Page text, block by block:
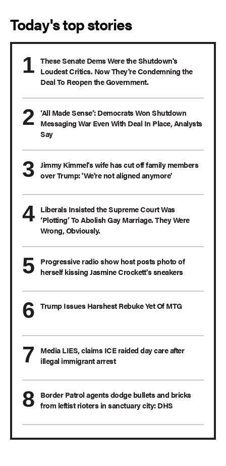
Today's top stories
These Senate Dems Were the Shutdown's
Loudest Critics. Now They're Condemning the
Deal To Reopen the Government.
‘All Made Sense’: Democrats Won Shutdown
Messaging War Even With Deal In Place, Analysts
Say
Jimmy Kimmel's wife has cut off family members
over Trump: 'We're not aligned anymore'
Liberals Insisted the Supreme Court Was
‘Plotting’ To Abolish Gay Marriage. They Were
Wrong, Obviously.
Progressive radio show host posts photo of
herself kissing Jasmine Crockett's sneakers
Trump Issues Harshest Rebuke Yet Of MTG
Media LIES, claims ICE raided day care after
illegal immigrant arrest
Border Patrol agents dodge bullets and bricks
from leftist rioters in sanctuary city: DHS